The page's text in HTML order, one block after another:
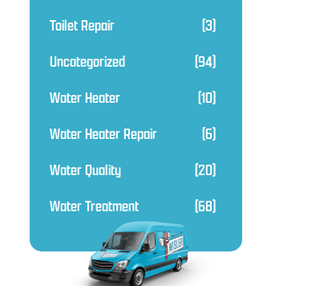
Toilet Repair
(3)
Uncategorized
(94)
Water Heater
(10)
Water Heater Repair
(6)
Water Quality
(20)
Water Treatment
(68)